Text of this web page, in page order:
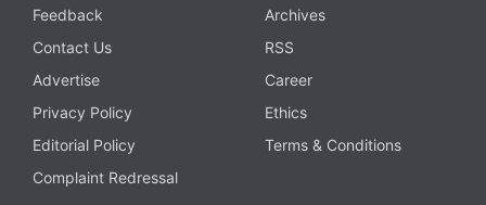
Feedback
Archives
Contact Us
RSS
Advertise
Career
Privacy Policy
Ethics
Editorial Policy
Terms & Conditions
Complaint Redressal